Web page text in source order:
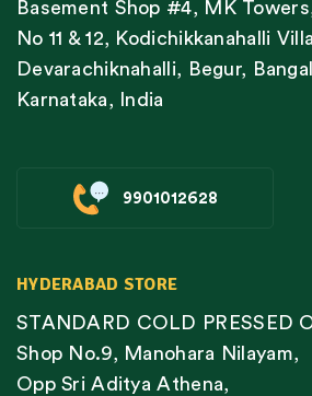
Basement Shop #4, MK
No 11 & 12, Kodichikkanahalli
Devarachiknahalli, Begur,
Karnataka, India
9901012628
HYDERABAD STORE
STANDARD COLD PRESSED
Shop No.9, Manohara Nilayam,
Opp Sri Aditya Athena,